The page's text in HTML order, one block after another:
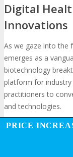
Digital
Innovations
As we gaze into the
emerges as a
biotechnology
platform for
practitioners to
and technologies.
Precision
PRICE